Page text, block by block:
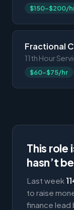
$150-$200/
Fractional
11th Hour
$60-$75/hr
This role
hasn’t
Last week
to raise
finance lead